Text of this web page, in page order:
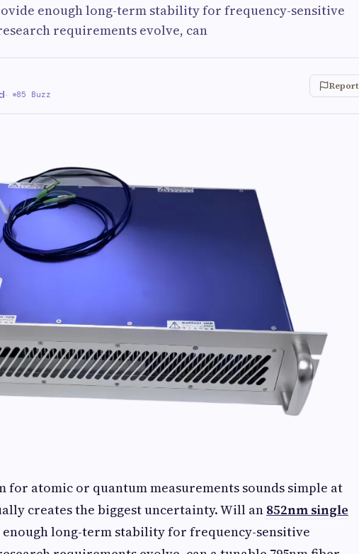
enough long-term stability for frequency-sensitive
requirements evolve, can
· 85 Buzz
Report
for atomic or quantum measurements sounds simple at
creates the biggest uncertainty. Will an 852nm single
long-term stability for frequency-sensitive